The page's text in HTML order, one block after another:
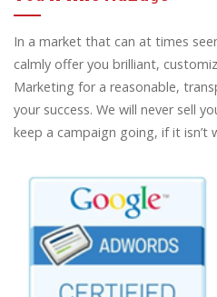
In a market that can at times
calmly offer you brilliant,
Marketing for a reasonable,
your success. We will never sell
keep a campaign going, if it isn’t